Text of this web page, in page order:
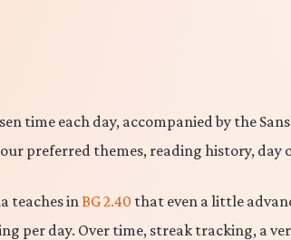
time each day, accompanied by the
preferred themes, reading history,
teaches in BG 2.40 that even a little
per day. Over time, streak tracking, a